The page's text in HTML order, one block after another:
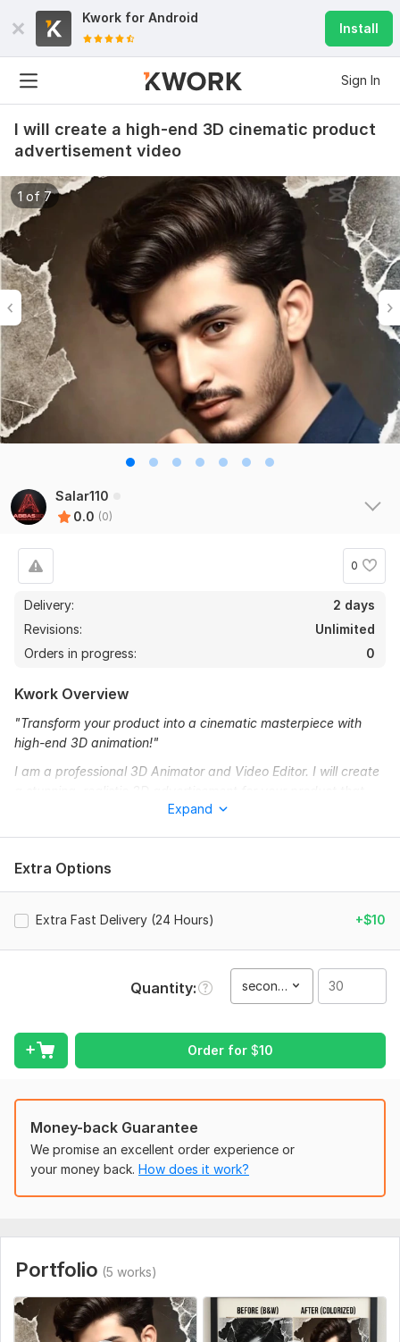
Kwork for Android
Install
Sign In
I will create a high-end 3D cinematic product
advertisement video
1 of 7
Salar110
0.0 (0)
0
Delivery:
2 days
Revisions:
Unlimited
Orders in progress:
0
Kwork Overview
"Transform your product into a cinematic masterpiece with
high-end 3D animation!"
I am a professional 3D Animator and Video Editor. I will create
grabs attention and boosts sales. Whether it's luxury goods,
What You Will Get:
Cinematic Camera Moves: Professional storytelling through
experience.
Full HD/4K Output: Ready for social media and marketing.
Fast delivery and unlimited revisions until you are satisfied.
Clear communication and professional workflow.
angles.
Logo: Your brand logo (preferably in PNG or AI format).
Expand
Extra Options
Extra Fast Delivery (24 Hours) +$10
Quantity second(s)
Order for $10
Money-back Guarantee
We promise an excellent order experience or
your money back. How does it work?
Portfolio (5 works)